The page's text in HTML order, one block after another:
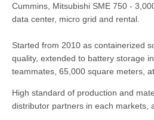
Cummins, Mitsubishi SME 750 -
data center, micro grid and rental.
Started from 2010 as containerized
quality, extended to battery storage
teammates, 65,000 square meters,
High standard of production and
distributor partners in each markets,